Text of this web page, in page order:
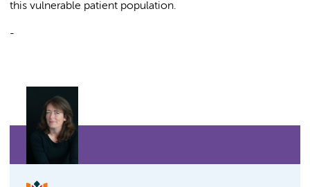
this vulnerable patient population.
-